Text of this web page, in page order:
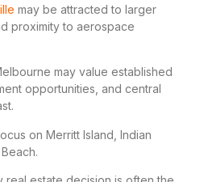
may be attracted to larger
proximity to aerospace
may value established
opportunities, and central
on Merritt Island, Indian